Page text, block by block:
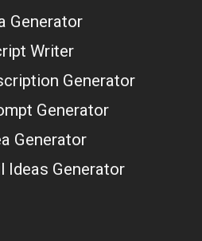
Generator
Writer
Generator
Generator
Generator
Ideas Generator